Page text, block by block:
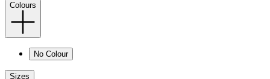
Colours
No Colour
Sizes